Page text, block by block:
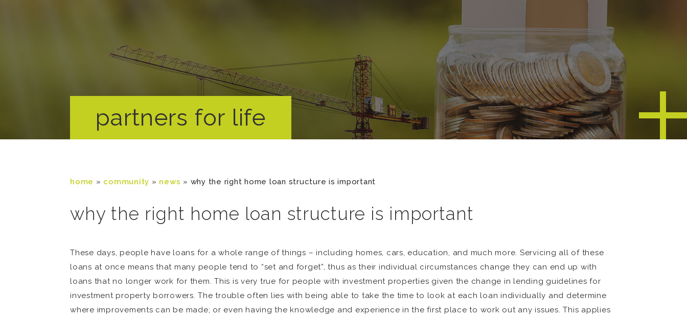
partners for life
home » community » news » why the right home loan structure is important
why the right home loan structure is important
These days, people have loans for a whole range of things – including homes, cars, education, and much more. Servicing all of these
loans at once means that many people tend to “set and forget”, thus as their individual circumstances change they can end up with
loans that no longer work for them. This is very true for people with investment properties given the change in lending guidelines for
investment property borrowers. The trouble often lies with being able to take the time to look at each loan individually and determine
where improvements can be made; or even having the knowledge and experience in the first place to work out any issues. This applies